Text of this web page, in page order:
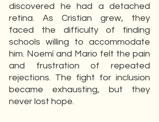
discovered he had a detached
retina. As Cristian grew, they
faced the difficulty of finding
schools willing to accommodate
him. Noemí and Mario felt the pain
and frustration of repeated
rejections. The fight for inclusion
became exhausting, but they
never lost hope.